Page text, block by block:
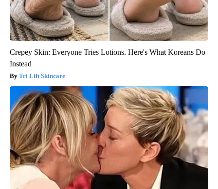
Crepey Skin: Everyone Tries Lotions. Here's What Koreans Do
Instead
Tri Lift Skincare